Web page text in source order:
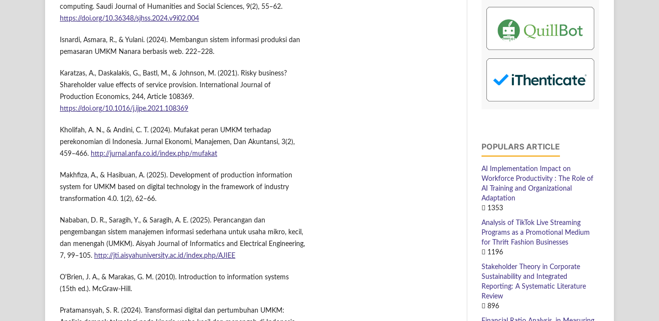
computing. Saudi Journal of Humanities and Social Sciences, 9(2), 55–62.
https://doi.org/10.36348/sjhss.2024.v9i02.004
Isnardi, Asmara, R., & Yulani. (2024). Membangun sistem informasi produksi dan
pemasaran UMKM Nanara berbasis web. 222–228.
Karatzas, A., Daskalakis, G., Bastl, M., & Johnson, M. (2021). Risky business?
Shareholder value effects of service provision. International Journal of
Production Economics, 244, Article 108369.
https://doi.org/10.1016/j.ijpe.2021.108369
Kholifah, A. N., & Andini, C. T. (2024). Mufakat peran UMKM terhadap
perekonomian di Indonesia. Jurnal Ekonomi, Manajemen, Dan Akuntansi, 3(2),
459–466. http://jurnal.anfa.co.id/index.php/mufakat
Makhfiza, A., & Hasibuan, A. (2025). Development of production information
system for UMKM based on digital technology in the framework of industry
transformation 4.0. 1(2), 62–66.
Nababan, D. R., Saragih, Y., & Saragih, A. E. (2025). Perancangan dan
pengembangan sistem manajemen informasi sederhana untuk usaha mikro, kecil,
dan menengah (UMKM). Aisyah Journal of Informatics and Electrical Engineering,
7, 99–105. http://jti.aisyahuniversity.ac.id/index.php/AJIEE
O'Brien, J. A., & Marakas, G. M. (2010). Introduction to information systems
(15th ed.). McGraw-Hill.
Pratamansyah, S. R. (2024). Transformasi digital dan pertumbuhan UMKM:
POPULARS ARTICLE
AI Implementation Impact on
Workforce Productivity : The Role of
AI Training and Organizational
Adaptation
1353
Analysis of TikTok Live Streaming
Programs as a Promotional Medium
for Thrift Fashion Businesses
1196
Stakeholder Theory in Corporate
Sustainability and Integrated
Reporting: A Systematic Literature
Review
896